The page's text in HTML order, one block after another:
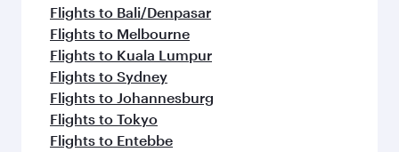
Flights to Bali/Denpasar
Flights to Melbourne
Flights to Kuala Lumpur
Flights to Sydney
Flights to Johannesburg
Flights to Tokyo
Flights to Entebbe